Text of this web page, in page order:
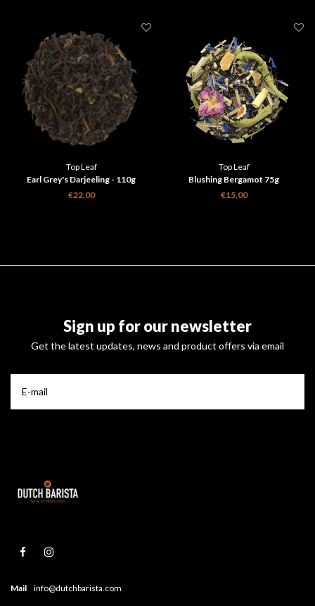
Top Leaf
Earl Grey's Darjeeling - 110g
€22,00
Top Leaf
Blushing Bergamot 75g
€15,00
Sign up for our newsletter
Get the latest updates, news and product offers via email
Mail info@dutchbarista.com